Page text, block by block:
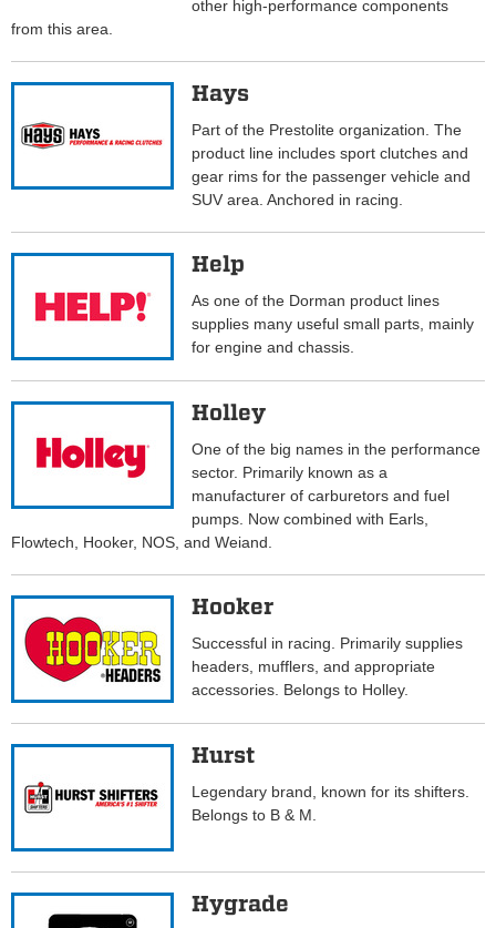
other high-performance components
from this area.
Hays
Part of the Prestolite organization. The
product line includes sport clutches and
gear rims for the passenger vehicle and
SUV area. Anchored in racing.
Help
As one of the Dorman product lines
supplies many useful small parts, mainly
for engine and chassis.
Holley
One of the big names in the performance
sector. Primarily known as a
manufacturer of carburetors and fuel
pumps. Now combined with Earls,
Flowtech, Hooker, NOS, and Weiand.
Hooker
Successful in racing. Primarily supplies
headers, mufflers, and appropriate
accessories. Belongs to Holley.
Hurst
Legendary brand, known for its shifters.
Belongs to B & M.
Hygrade